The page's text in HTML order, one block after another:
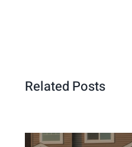
Related Posts